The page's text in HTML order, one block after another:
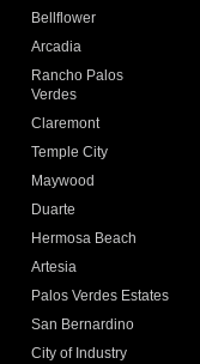
Bellflower
Arcadia
Rancho Palos
Verdes
Claremont
Temple City
Maywood
Duarte
Hermosa Beach
Artesia
Palos Verdes Estates
San Bernardino
City of Industry